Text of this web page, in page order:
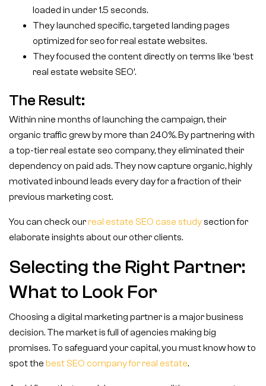
loaded in under 1.5 seconds.
They launched specific, targeted landing pages
optimized for seo for real estate websites.
They focused the content directly on terms like ‘best
real estate website SEO’.
The Result:
Within nine months of launching the campaign, their
organic traffic grew by more than 240%. By partnering with
a top-tier real estate seo company, they eliminated their
dependency on paid ads. They now capture organic, highly
motivated inbound leads every day for a fraction of their
previous marketing cost.
You can check ourreal estate SEO case studysection for
elaborate insights about our other clients.
Selecting the Right Partner:
What to Look For
Choosing a digital marketing partner is a major business
decision. The market is full of agencies making big
promises. To safeguard your capital, you must know how to
spot the best SEO company for real estate.